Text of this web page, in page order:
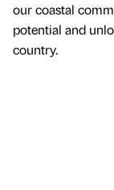
our coastal
potential and
country.